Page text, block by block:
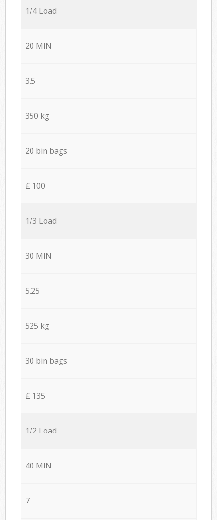
1/4 Load
20 MIN
3.5
350 kg
20 bin bags
£ 100
1/3 Load
30 MIN
5.25
525 kg
30 bin bags
£ 135
1/2 Load
40 MIN
7